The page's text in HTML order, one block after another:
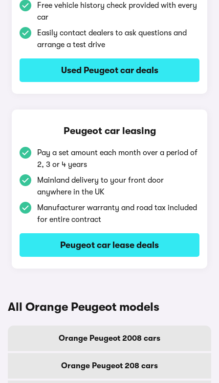
Free vehicle history check provided with every
car
Easily contact dealers to ask questions and
arrange a test drive
Used Peugeot car deals
Peugeot car leasing
Pay a set amount each month over a period of
2, 3 or 4 years
Mainland delivery to your front door
anywhere in the UK
Manufacturer warranty and road tax included
for entire contract
Peugeot car lease deals
All Orange Peugeot models
Orange Peugeot 2008 cars
Orange Peugeot 208 cars